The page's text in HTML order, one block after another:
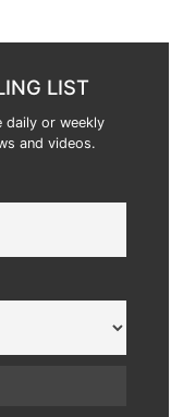
LIST
daily or weekly
and videos.